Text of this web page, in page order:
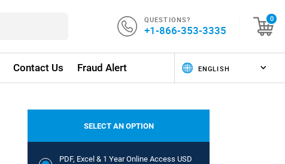
QUESTIONS?
+1-866-353-3335
0
Contact Us Fraud Alert
SELECT AN OPTION
PDF, Excel & 1 Year Online Access USD